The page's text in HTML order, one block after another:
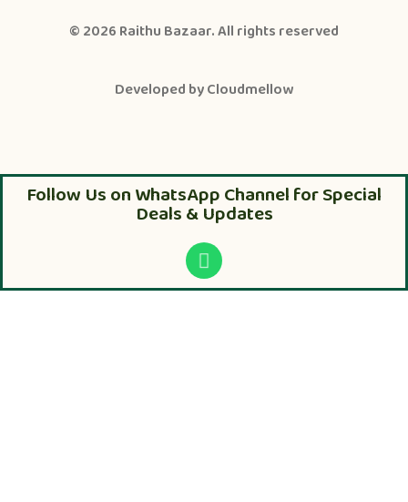
© 2026 Raithu Bazaar. All rights reserved
Developed byCloudmellow
Follow Us on WhatsApp Channel for Special
Deals & Updates